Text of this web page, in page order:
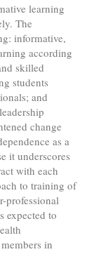
learning
The
informative,
according
skilled
students
and
change
as a
it underscores
with each
to training of
professional
expected to
in